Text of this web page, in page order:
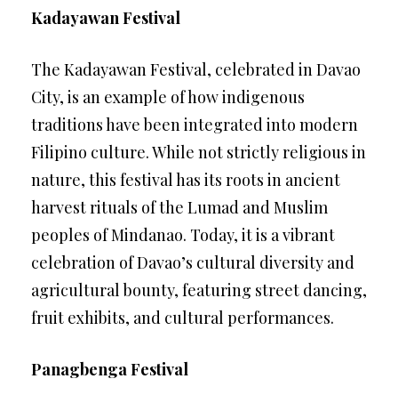
Kadayawan Festival
The Kadayawan Festival, celebrated in Davao
City, is an example of how indigenous
traditions have been integrated into modern
Filipino culture. While not strictly religious in
nature, this festival has its roots in ancient
harvest rituals of the Lumad and Muslim
peoples of Mindanao. Today, it is a vibrant
celebration of Davao’s cultural diversity and
agricultural bounty, featuring street dancing,
fruit exhibits, and cultural performances.
Panagbenga Festival